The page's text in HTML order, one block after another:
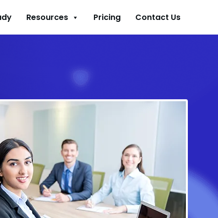
Resources Pricing Contact Us